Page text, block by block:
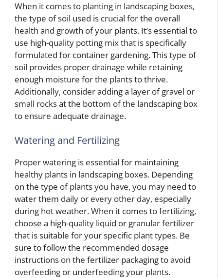
When it comes to planting in landscaping boxes,
the type of soil used is crucial for the overall
health and growth of your plants. It’s essential to
use high-quality potting mix that is specifically
formulated for container gardening. This type of
soil provides proper drainage while retaining
enough moisture for the plants to thrive.
Additionally, consider adding a layer of gravel or
small rocks at the bottom of the landscaping box
to ensure adequate drainage.
Watering and Fertilizing
Proper watering is essential for maintaining
healthy plants in landscaping boxes. Depending
on the type of plants you have, you may need to
water them daily or every other day, especially
during hot weather. When it comes to fertilizing,
choose a high-quality liquid or granular fertilizer
that is suitable for your specific plant types. Be
sure to follow the recommended dosage
instructions on the fertilizer packaging to avoid
overfeeding or underfeeding your plants.